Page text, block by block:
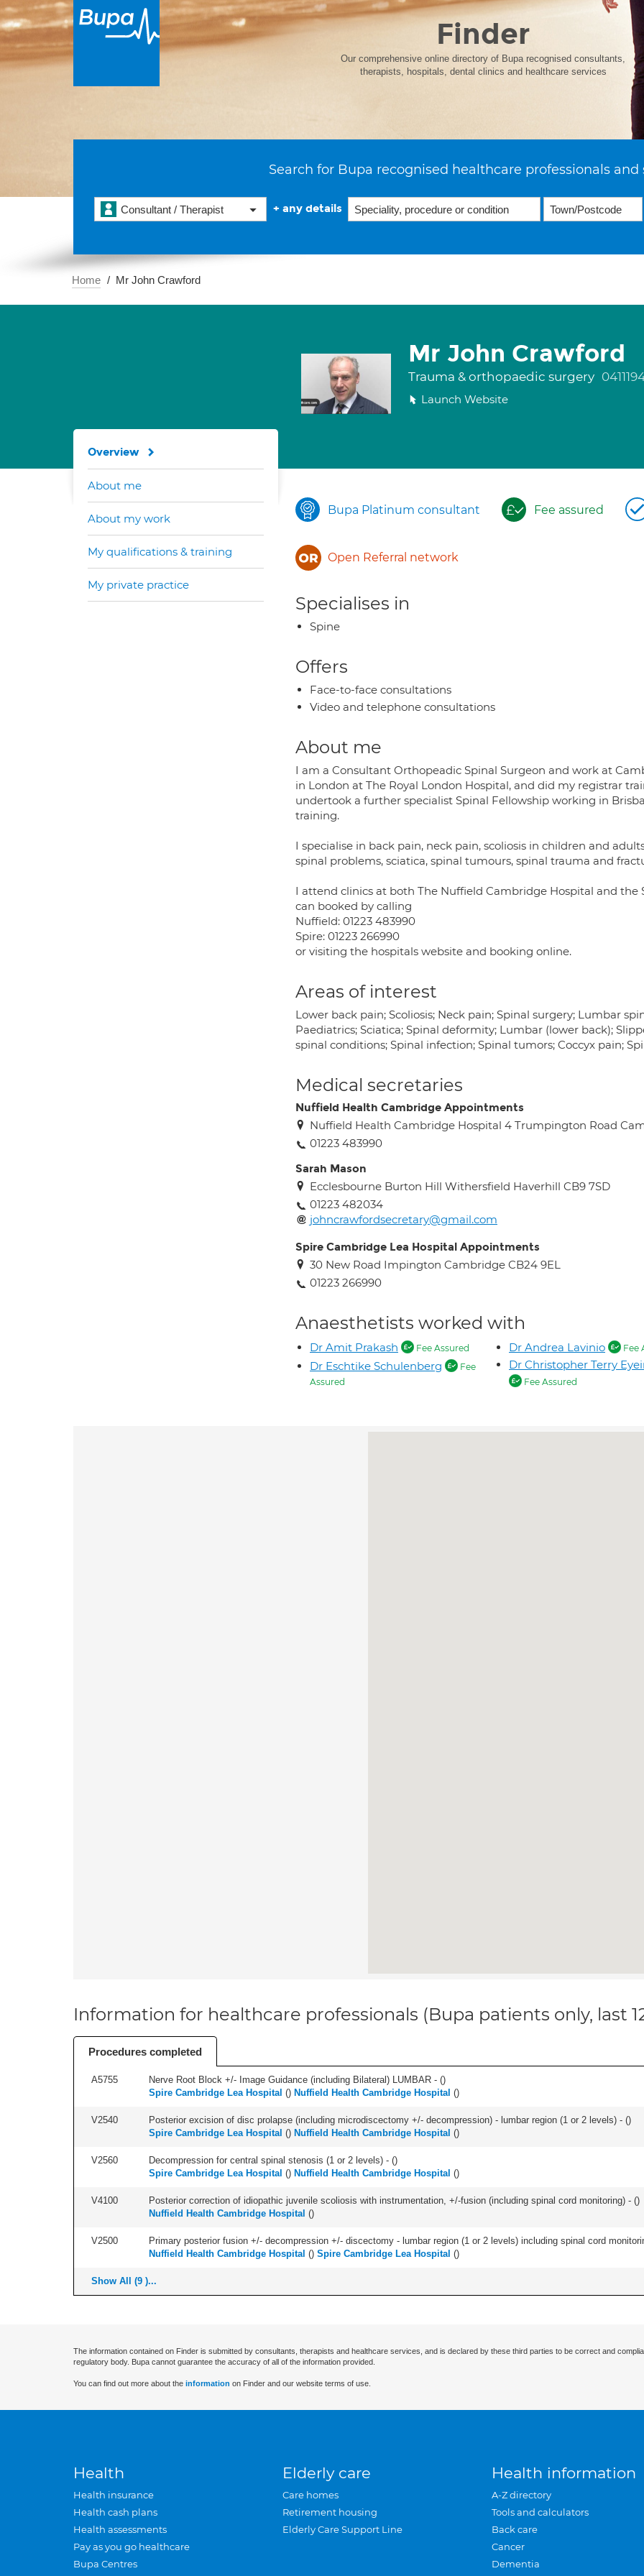
Finder
Our comprehensive online directory of Bupa recognised consultants,
therapists, hospitals, dental clinics and healthcare services
Search for Bupa recognised healthcare professionals and
Consultant / Therapist + any details
Home Mr John Crawford
Mr John Crawford
Trauma & orthopaedic surgery
Launch Website
Bupa Platinum consultant Fee assured
Open Referral network
Specialises in
Spine
Offers
Face-to-face consultations
Video and telephone consultations
About me
I am a Consultant Orthopeadic Spinal Surgeon and work at
in London at The Royal London Hospital, and did my registrar
undertook a further specialist Spinal Fellowship working in
training.
I specialise in back pain, neck pain, scoliosis in children and
spinal problems, sciatica, spinal tumours, spinal trauma and
I attend clinics at both The Nuffield Cambridge Hospital and
can booked by calling
Nuffield: 01223 483990
Spire: 01223 266990
or visiting the hospitals website and booking online.
Areas of interest
Lower back pain; Scoliosis; Neck pain; Spinal surgery; Lumbar
Paediatrics; Sciatica; Spinal deformity; Lumbar (lower back);
spinal conditions; Spinal infection; Spinal tumors; Coccyx pain;
Medical secretaries
Nuffield Health Cambridge Appointments
Nuffield Health Cambridge Hospital 4 Trumpington Road
01223 483990
Sarah Mason
Ecclesbourne Burton Hill Withersfield Haverhill CB9 7SD
01223 482034
johncrawfordsecretary@gmail.com
Spire Cambridge Lea Hospital Appointments
30 New Road Impington Cambridge CB24 9EL
01223 266990
Anaesthetists worked with
Dr Amit Prakash Fee Assured
Dr Eschtike Schulenberg
Fee
Assured
Dr Andrea Lavinio Fee
Dr Christopher Terry
Fee Assured
Overview
About me
About my work
My qualifications & training
My private practice
Information for healthcare professionals (Bupa patients only, last
Procedures completed
A5755 Nerve Root Block +/- Image Guidance (including Bilateral) LUMBAR - ()
Spire Cambridge Lea Hospital () Nuffield Health Cambridge Hospital ()
V2540 Posterior excision of disc prolapse (including microdiscectomy +/- decompression) - lumbar region (1 or 2 levels) - ()
Spire Cambridge Lea Hospital () Nuffield Health Cambridge Hospital ()
V2560 Decompression for central spinal stenosis (1 or 2 levels) - ()
Spire Cambridge Lea Hospital () Nuffield Health Cambridge Hospital ()
V4100 Posterior correction of idiopathic juvenile scoliosis with instrumentation, +/-fusion (including spinal cord monitoring) - ()
Nuffield Health Cambridge Hospital ()
V2500 Primary posterior fusion +/- decompression +/- discectomy - lumbar region (1 or 2 levels) including spinal cord
Nuffield Health Cambridge Hospital () Spire Cambridge Lea Hospital ()
Show All (9 )...
The information contained on Finder is submitted by consultants, therapists and healthcare services, and is declared by these third parties to be correct and
regulatory body. Bupa cannot guarantee the accuracy of all of the information provided.
You can find out more about the information on Finder and our website terms of use.
Health
Health insurance
Health cash plans
Health assessments
Pay as you go healthcare
Bupa Centres
Elderly care
Care homes
Retirement housing
Elderly Care Support Line
Health information
A-Z directory
Tools and calculators
Back care
Cancer
Dementia